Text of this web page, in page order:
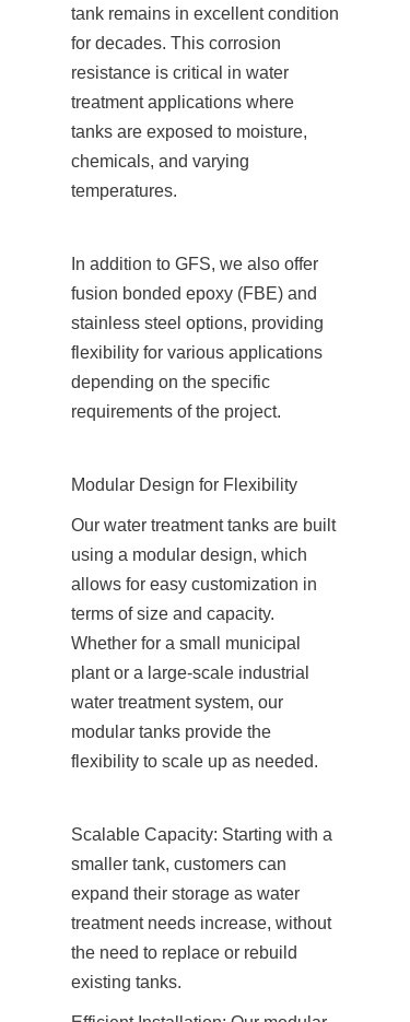
tank remains in excellent condition
for decades. This corrosion
resistance is critical in water
treatment applications where
tanks are exposed to moisture,
chemicals, and varying
temperatures.
In addition to GFS, we also offer
fusion bonded epoxy (FBE) and
stainless steel options, providing
flexibility for various applications
depending on the specific
requirements of the project.
Modular Design for Flexibility
Our water treatment tanks are built
using a modular design, which
allows for easy customization in
terms of size and capacity.
Whether for a small municipal
plant or a large-scale industrial
water treatment system, our
modular tanks provide the
flexibility to scale up as needed.
Scalable Capacity: Starting with a
smaller tank, customers can
expand their storage as water
treatment needs increase, without
the need to replace or rebuild
existing tanks.